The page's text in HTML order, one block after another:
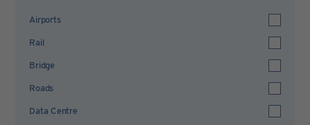
Airports
Rail
Bridge
Roads
Data Centre